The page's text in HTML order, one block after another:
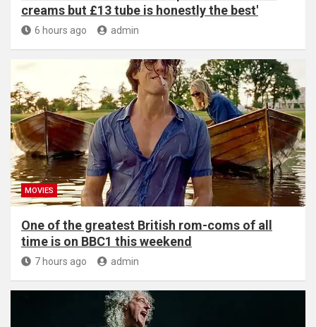
creams but £13 tube is honestly the best'
6 hours ago admin
MOVIES
One of the greatest British rom-coms of all
time is on BBC1 this weekend
7 hours ago admin